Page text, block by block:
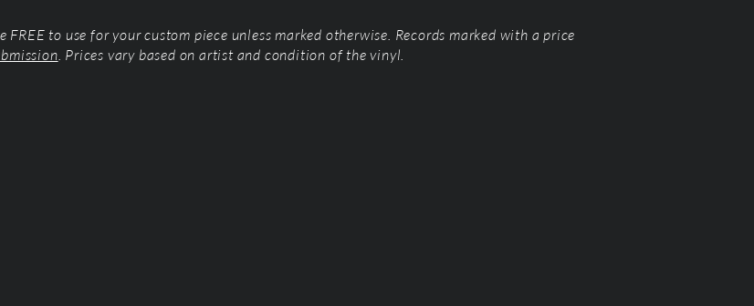
to use for your custom piece unless marked otherwise. Records marked with a price
. Prices vary based on artist and condition of the vinyl.